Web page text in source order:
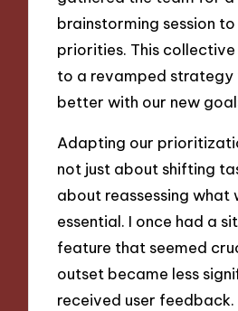
brainstorming session to
priorities. This
to a revamped strategy
better with our new
Adapting our
not just about shifting
about reassessing what
essential. I once had a
feature that seemed
outset became less
received user feedback.